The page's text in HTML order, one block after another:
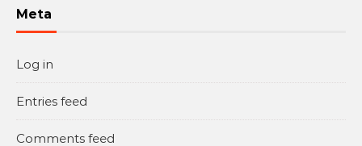
Meta
Log in
Entries feed
Comments feed